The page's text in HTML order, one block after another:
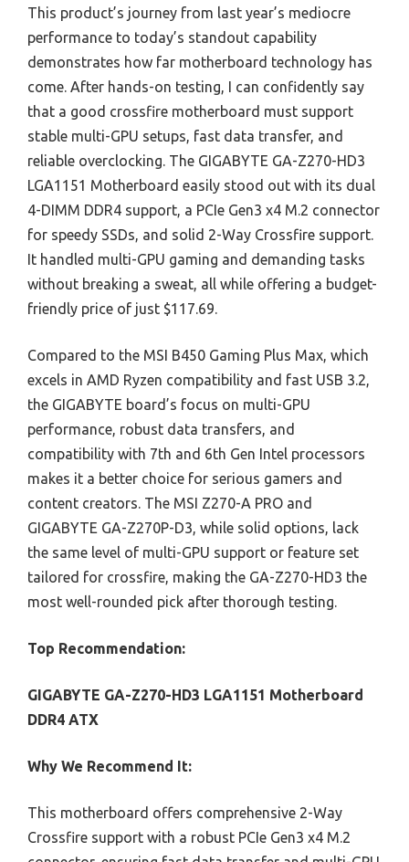
This product’s journey from last year’s mediocre
performance to today’s standout capability
demonstrates how far motherboard technology has
come. After hands-on testing, I can confidently say
that a good crossfire motherboard must support
stable multi-GPU setups, fast data transfer, and
reliable overclocking. The GIGABYTE GA-Z270-HD3
LGA1151 Motherboard easily stood out with its dual
4-DIMM DDR4 support, a PCIe Gen3 x4 M.2 connector
for speedy SSDs, and solid 2-Way Crossfire support.
It handled multi-GPU gaming and demanding tasks
without breaking a sweat, all while offering a budget-
friendly price of just $117.69.
Compared to the MSI B450 Gaming Plus Max, which
excels in AMD Ryzen compatibility and fast USB 3.2,
the GIGABYTE board’s focus on multi-GPU
performance, robust data transfers, and
compatibility with 7th and 6th Gen Intel processors
makes it a better choice for serious gamers and
content creators. The MSI Z270-A PRO and
GIGABYTE GA-Z270P-D3, while solid options, lack
the same level of multi-GPU support or feature set
tailored for crossfire, making the GA-Z270-HD3 the
most well-rounded pick after thorough testing.
Top Recommendation:
GIGABYTE GA-Z270-HD3 LGA1151 Motherboard
DDR4 ATX
Why We Recommend It:
This motherboard offers comprehensive 2-Way
Crossfire support with a robust PCIe Gen3 x4 M.2